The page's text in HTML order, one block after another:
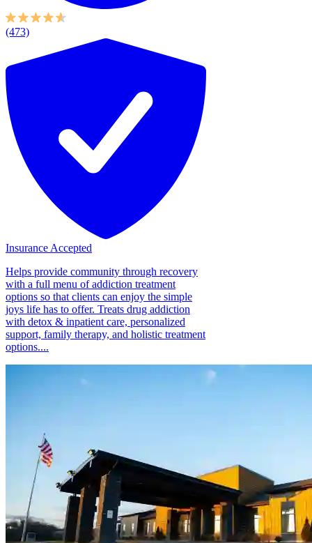
(473)
Insurance Accepted
Helps provide community through recovery
with a full menu of addiction treatment
options so that clients can enjoy the simple
joys life has to offer. Treats drug addiction
with detox & inpatient care, personalized
support, family therapy, and holistic treatment
options....